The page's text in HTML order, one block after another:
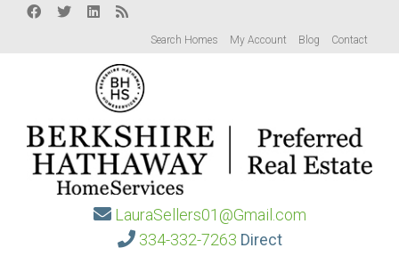
Search Homes My Account Blog Contact
LauraSellers01@Gmail.com
334-332-7263 Direct